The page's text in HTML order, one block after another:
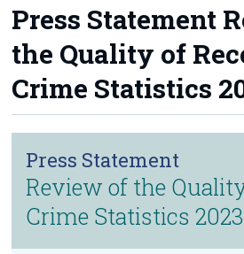
Databases
Methods
Surveys
About Us
Census
Trust & Transparency
Press Statement
the Quality of
Crime Statistics
Press Statement
Review of the
Crime Statistics 2023